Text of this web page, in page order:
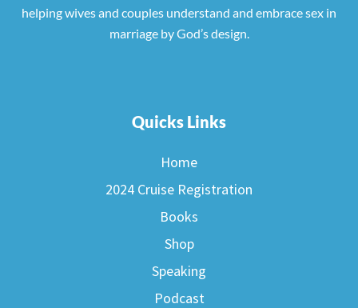
helping wives and couples understand and embrace sex in
marriage by God’s design.
Quicks Links
Home
2024 Cruise Registration
Books
Shop
Speaking
Podcast